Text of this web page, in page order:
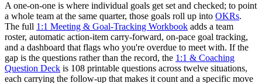
A one-on-one is where individual goals get set and checked; to point
a whole team at the same quarter, those goals roll up into OKRs.
The full 1:1 Meeting & Goal-Tracking Workbook adds a team
roster, automatic action-item carry-forward, on-pace goal tracking,
and a dashboard that flags who you're overdue to meet with. If the
gap is the questions rather than the record, the 1:1 & Coaching
Question Deck is 108 printable questions across twelve situations,
each carrying the follow-up that makes it count and a specific move